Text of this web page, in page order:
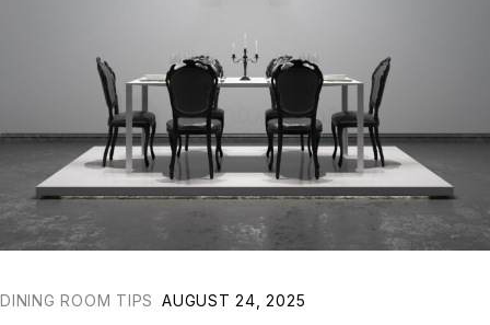
DINING ROOM TIPS AUGUST 24, 2025